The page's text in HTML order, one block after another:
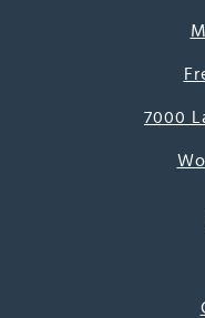
7000